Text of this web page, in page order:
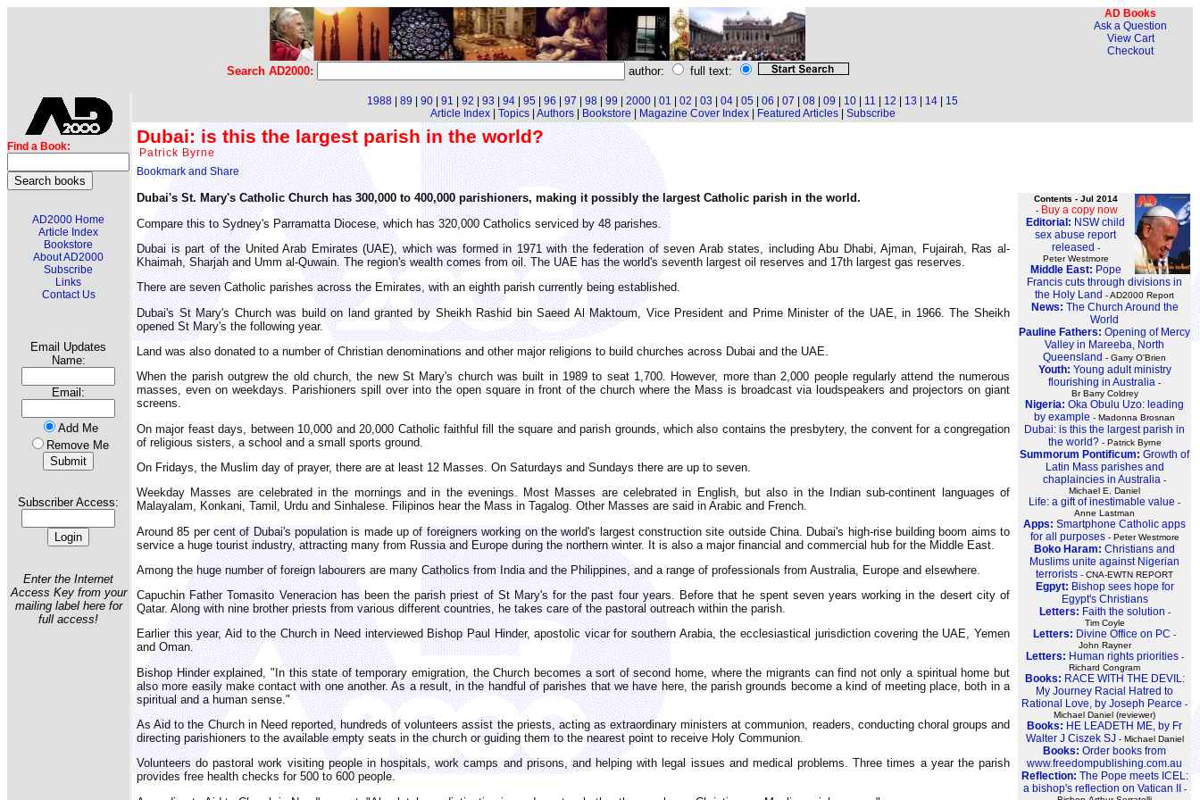
AD Books
Ask a Question
View Cart
Checkout
Search AD2000: author: full text:
Find a Book:
AD2000 Home
Article Index
Bookstore
About AD2000
Subscribe
Links
Contact Us
Email Updates
Name:
Email:
Add Me
Remove Me
Subscriber Access:
Enter the Internet
Access Key from your
mailing label here for
full access!
1988 89 90 91 92 93 94 95 96 97 98 99 2000 01 02 03 04 05 06 07 08 09 10 11 12 13 14
15
Article Index| Topics| Authors| Bookstore Magazine Cover Index| Featured Articles| Subscribe
Dubai: is this the largest parish in the world?
Patrick Byrne
Contents - Jul 2014
- Buy a copy now
Editorial: NSW child
sex abuse report
released -
Peter Westmore
Middle East: Pope
Francis cuts through divisions in
the Holy Land - AD2000 Report
News: The Church Around the
World
Pauline Fathers: Opening of Mercy
Valley in Mareeba, North
Queensland - Garry O'Brien
Youth: Young adult ministry
flourishing in Australia -
Br Barry Coldrey
Nigeria: Oka Obulu Uzo: leading
by example - Madonna Brosnan
Dubai: is this the largest parish in
the world?- Patrick Byrne
Summorum Pontificum: Growth of
Latin Mass parishes and
chaplaincies in Australia -
Michael E. Daniel
Life: a gift of inestimable value -
Anne Lastman
Apps: Smartphone Catholic apps
for all purposes- Peter Westmore
Boko Haram: Christians and
Muslims unite against Nigerian
terrorists - CNA-EWTN REPORT
Egpyt: Bishop sees hope for
Egypt's Christians
Letters: Faith the solution -
Tim Coyle
Letters: Divine Office on PC -
John Rayner
Letters: Human rights priorities-
Richard Congram
Books: RACE WITH THE DEVIL:
My Journey Racial Hatred to
Rational Love, by Joseph Pearce -
Michael Daniel (reviewer)
Books: HE LEADETH ME, by Fr
Walter J Ciszek SJ- Michael Daniel
Books: Order books from
www.freedompublishing.com.au
Reflection: The Pope meets ICEL:
a bishop's reflection on Vatican II
-
Dubai's St. Mary's Catholic Church has 300,000 to 400,000 parishioners, making it possibly the largest Catholic parish in the world.
Compare this to Sydney's Parramatta Diocese, which has 320,000 Catholics serviced by 48 parishes.
Dubai is part of the United Arab Emirates (UAE), which was formed in 1971 with the federation of seven Arab states, including Abu Dhabi, Ajman, Fujairah, Ras al-
Khaimah, Sharjah and Umm al-Quwain. The region's wealth comes from oil. The UAE has the world's seventh largest oil reserves and 17th largest gas reserves.
There are seven Catholic parishes across the Emirates, with an eighth parish currently being established.
Dubai's St Mary's Church was build on land granted by Sheikh Rashid bin Saeed Al Maktoum, Vice President and Prime Minister of the UAE, in 1966. The Sheikh
opened St Mary's the following year.
Land was also donated to a number of Christian denominations and other major religions to build churches across Dubai and the UAE.
When the parish outgrew the old church, the new St Mary's church was built in 1989 to seat 1,700. However, more than 2,000 people regularly attend the numerous
masses, even on weekdays. Parishioners spill over into the open square in front of the church where the Mass is broadcast via loudspeakers and projectors on giant
screens.
On major feast days, between 10,000 and 20,000 Catholic faithful fill the square and parish grounds, which also contains the presbytery, the convent for a congregation
of religious sisters, a school and a small sports ground.
On Fridays, the Muslim day of prayer, there are at least 12 Masses. On Saturdays and Sundays there are up to seven.
Weekday Masses are celebrated in the mornings and in the evenings. Most Masses are celebrated in English, but also in the Indian sub-continent languages of
Malayalam, Konkani, Tamil, Urdu and Sinhalese. Filipinos hear the Mass in Tagalog. Other Masses are said in Arabic and French.
Around 85 per cent of Dubai's population is made up of foreigners working on the world's largest construction site outside China. Dubai's high-rise building boom aims to
service a huge tourist industry, attracting many from Russia and Europe during the northern winter. It is also a major financial and commercial hub for the Middle East.
Among the huge number of foreign labourers are many Catholics from India and the Philippines, and a range of professionals from Australia, Europe and elsewhere.
Capuchin Father Tomasito Veneracion has been the parish priest of St Mary's for the past four years. Before that he spent seven years working in the desert city of
Qatar. Along with nine brother priests from various different countries, he takes care of the pastoral outreach within the parish.
Earlier this year, Aid to the Church in Need interviewed Bishop Paul Hinder, apostolic vicar for southern Arabia, the ecclesiastical jurisdiction covering the UAE, Yemen
and Oman.
Bishop Hinder explained, "In this state of temporary emigration, the Church becomes a sort of second home, where the migrants can find not only a spiritual home but
also more easily make contact with one another. As a result, in the handful of parishes that we have here, the parish grounds become a kind of meeting place, both in a
spiritual and a human sense."
As Aid to the Church in Need reported, hundreds of volunteers assist the priests, acting as extraordinary ministers at communion, readers, conducting choral groups and
directing parishioners to the available empty seats in the church or guiding them to the nearest point to receive Holy Communion.
Volunteers do pastoral work visiting people in hospitals, work camps and prisons, and helping with legal issues and medical problems. Three times a year the parish
provides free health checks for 500 to 600 people.